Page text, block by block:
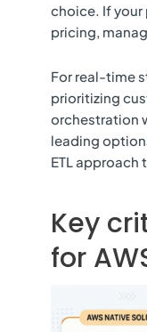
choice. If
pricing,
For real-time
prioritizing
orchestration
leading
ETL approach
Key
for